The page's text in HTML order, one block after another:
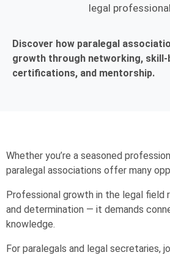
legal
Discover how paralegal
growth through networking, skill-
certifications, and mentorship.
Whether you’re a seasoned
paralegal associations offer many
Professional growth in the legal field
and determination — it demands
knowledge.
For paralegals and legal secretaries,